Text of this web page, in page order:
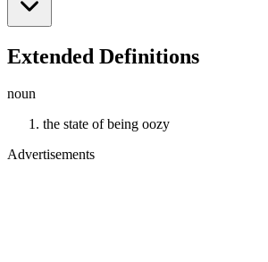
Extended Definitions
noun
the state of being oozy
Advertisements